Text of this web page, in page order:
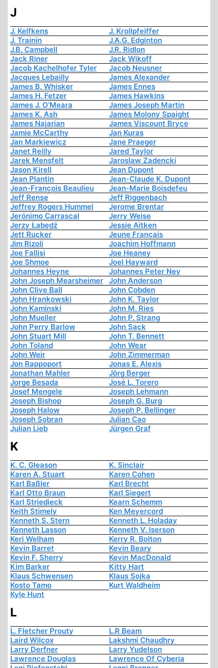
J
J. Kelfkens
J. Krollpfeiffer
J. Trainin
J.A.G. Edginton
J.B. Campbell
J.R. Ridlon
Jack Riner
Jack Wikoff
Jacob Kachelhofer Tyler
Jacob Neusner
Jacques Lebailly
James Alexander
James B. Whisker
James Ennes
James H. Fetzer
James Hawkins
James J. O'Meara
James Joseph Martin
James K. Ash
James Molony Spaight
James Najarian
James Viscount Bryce
Jamie McCarthy
Jan Kuras
Jan Markiewicz
Jane Praeger
Janet Reilly
Jared Taylor
Jarek Mensfelt
Jaroslaw Zadencki
Jason Kirell
Jean Dupont
Jean Plantin
Jean-Claude K. Dupont
Jean-François Beaulieu
Jean-Marie Boisdefeu
Jeff Rense
Jeff Riggenbach
Jeffrey Rogers Hummel
Jerome Brentar
Jerónimo Carrascal
Jerry Weise
Jerzy Łabędź
Jessie Aitken
Jett Rucker
Jeune Français
Jim Rizoli
Joachim Hoffmann
Joe Fallisi
Joe Heaney
Joe Shmoe
Joel Hayward
Johannes Heyne
Johannes Peter Ney
John Joseph Mearsheimer
John Anderson
John Clive Ball
John Cobden
John Hrankowski
John K. Taylor
John Kaminski
John M. Ries
John Mueller
John P. Strang
John Perry Barlow
John Sack
John Stuart Mill
John T. Bennett
John Toland
John Wear
John Weir
John Zimmerman
Jon Rappoport
Jonas E. Alexis
Jonathan Mahler
Jörg Berger
Jorge Besada
José L. Torero
Josef Mengele
Joseph Lehmann
Joseph Bishop
Joseph G. Burg
Joseph Halow
Joseph P. Bellinger
Joseph Sobran
Julian Cao
Julian Lieb
Jürgen Graf
K
K. C. Gleason
K. Sinclair
Karen A. Stuart
Karen Cohen
Karl Baßler
Karl Brecht
Karl Otto Braun
Karl Siegert
Karl Striedieck
Kearn Schemm
Keith Stimely
Ken Meyercord
Kenneth S. Stern
Kenneth L. Holaday
Kenneth Lasson
Kenneth V. Iserson
Keri Welham
Kerry R. Bolton
Kevin Barret
Kevin Beary
Kevin F. Sherry
Kevin MacDonald
Kim Barker
Kitty Hart
Klaus Schwensen
Klaus Sojka
Kosto Tamo
Kurt Waldheim
Kyle Hunt
L
L. Fletcher Prouty
L.R Beam
Laird Wilcox
Lakshmi Chaudhry
Larry Derfner
Larry Yudelson
Lawrence Douglas
Lawrence Of Cyberia